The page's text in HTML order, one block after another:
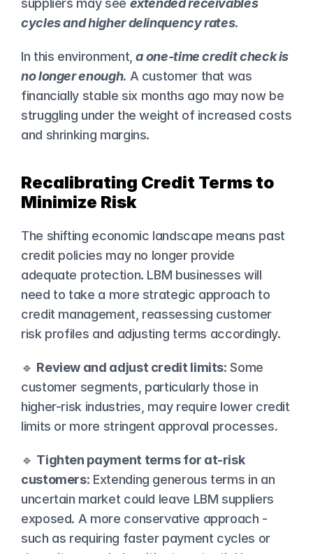
suppliers may see extended receivables
cycles and higher delinquency rates.
In this environment, a one-time credit check is
no longer enough. A customer that was
financially stable six months ago may now be
struggling under the weight of increased costs
and shrinking margins.
Recalibrating Credit Terms to
Minimize Risk
The shifting economic landscape means past
credit policies may no longer provide
adequate protection. LBM businesses will
need to take a more strategic approach to
credit management, reassessing customer
risk profiles and adjusting terms accordingly.
🔹 Review and adjust credit limits: Some
customer segments, particularly those in
higher-risk industries, may require lower credit
limits or more stringent approval processes.
🔹 Tighten payment terms for at-risk
customers: Extending generous terms in an
uncertain market could leave LBM suppliers
exposed. A more conservative approach -
such as requiring faster payment cycles or